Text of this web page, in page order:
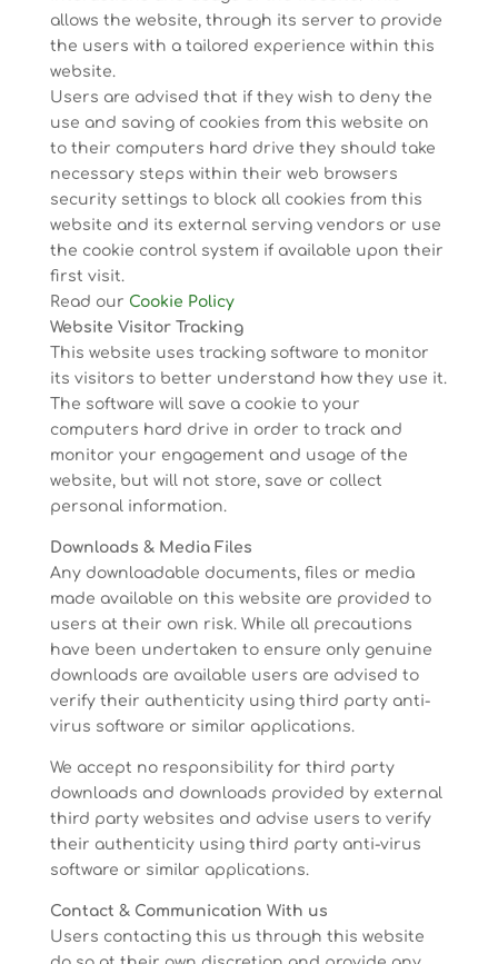
allows the website, through its server to provide
the users with a tailored experience within this
website.
Users are advised that if they wish to deny the
use and saving of cookies from this website on
to their computers hard drive they should take
necessary steps within their web browsers
security settings to block all cookies from this
website and its external serving vendors or use
the cookie control system if available upon their
first visit.
Read our Cookie Policy
Website Visitor Tracking
This website uses tracking software to monitor
its visitors to better understand how they use it.
The software will save a cookie to your
computers hard drive in order to track and
monitor your engagement and usage of the
website, but will not store, save or collect
personal information.
Downloads & Media Files
Any downloadable documents, files or media
made available on this website are provided to
users at their own risk. While all precautions
have been undertaken to ensure only genuine
downloads are available users are advised to
verify their authenticity using third party anti-
virus software or similar applications.
We accept no responsibility for third party
downloads and downloads provided by external
third party websites and advise users to verify
their authenticity using third party anti-virus
software or similar applications.
Contact & Communication With us
Users contacting this us through this website